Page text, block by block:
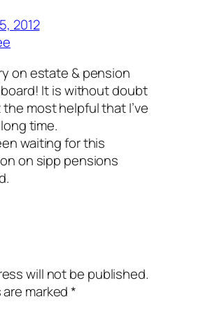
2012
on estate & pension
It is without doubt
most helpful that I’ve
time.
waiting for this
on sipp pensions
will not be published.
are marked*